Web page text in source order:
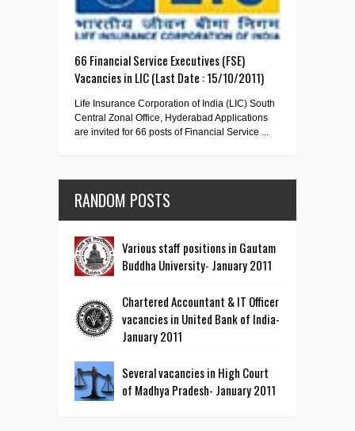
66 Financial Service Executives (FSE)
Vacancies in LIC (Last Date : 15/10/2011)
Life Insurance Corporation of India (LIC) South
Central Zonal Office, Hyderabad Applications
are invited for 66 posts of Financial Service ...
RANDOM POSTS
Various staff positions in Gautam
Buddha University- January 2011
Chartered Accountant & IT Officer
vacancies in United Bank of India-
January 2011
Several vacancies in High Court
of Madhya Pradesh- January 2011